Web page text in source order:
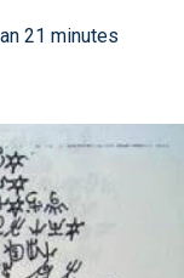
21 minutes